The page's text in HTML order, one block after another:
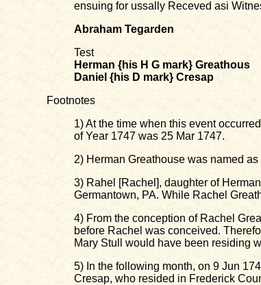
ensuing for ussally Receved asi
Abraham Tegarden
Test
Herman {his H G mark} Greathous
Daniel {his D mark} Cresap
Footnotes
1) At the time when this event
of Year 1747 was 25 Mar 1747.
2) Herman Greathouse was named
3) Rahel [Rachel], daughter of
Germantown, PA. While Rachel
4) From the conception of Rachel
before Rachel was conceived.
Mary Stull would have been residing
5) In the following month, on 9 Jun
Cresap, who resided in Frederick